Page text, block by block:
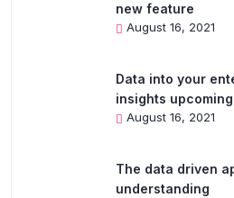
new feature
August 16, 2021
Data into your
insights
August 16, 2021
The data driven
understanding